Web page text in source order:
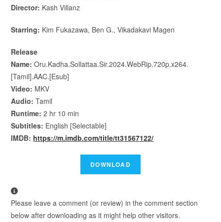
Director: Kash Villanz
Starring: Kim Fukazawa, Ben G., Vikadakavi Magen
Release
Name: Oru.Kadha.Sollattaa.Sir.2024.WebRip.720p.x264.
[Tamil].AAC.[Esub]
Video: MKV
Audio: Tamil
Runtime: 2 hr 10 min
Subtitles: English [Selectable]
IMDB: https://m.imdb.com/title/tt31567122/
Please leave a comment (or review) in the comment section
below after downloading as it might help other visitors.